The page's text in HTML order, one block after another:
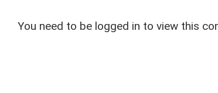
You need to be logged in to view this